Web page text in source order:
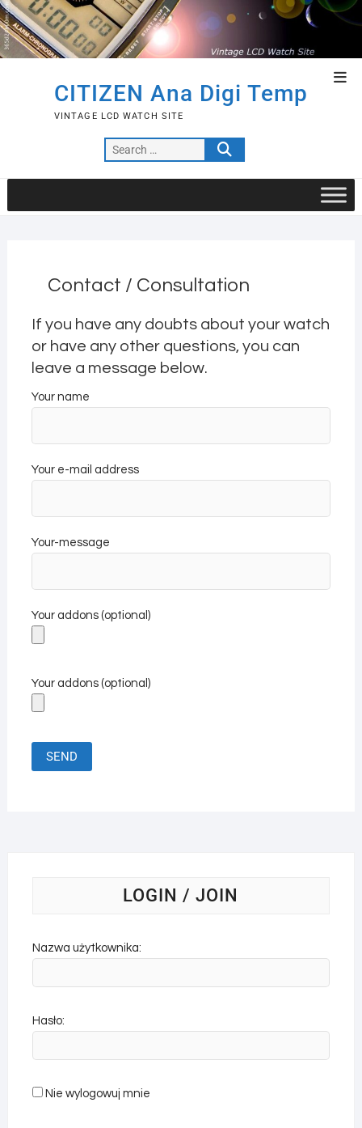
Skip
to
content
CITIZEN Ana Digi Temp
VINTAGE LCD WATCH SITE
Search
…
Contact / Consultation
If you have any doubts about your watch
or have any other questions, you can
leave a message below.
Your name
Your e-mail address
Your-message
Your addons (optional)
Your addons (optional)
LOGIN / JOIN
Nazwa użytkownika:
Hasło:
Nie wylogowuj mnie